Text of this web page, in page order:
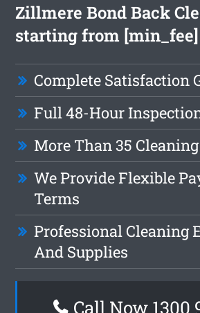
Zillmere Bond Back
starting from [min_fee]
Complete Satisfaction
Full 48-Hour
More Than 35
We Provide Flexible
Terms
Professional Cleaning
And Supplies
Call Now 1300